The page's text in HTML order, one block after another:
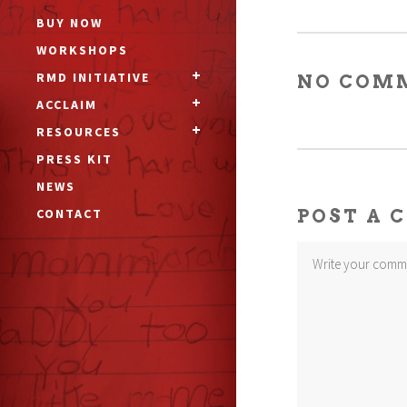
BUY NOW
WORKSHOPS
RMD INITIATIVE
ACCLAIM
RESOURCES
PRESS KIT
NEWS
CONTACT
NO
POST A